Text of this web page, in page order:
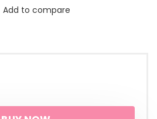
Add to compare